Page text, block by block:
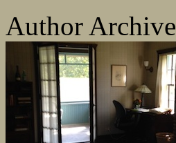
Author Archive